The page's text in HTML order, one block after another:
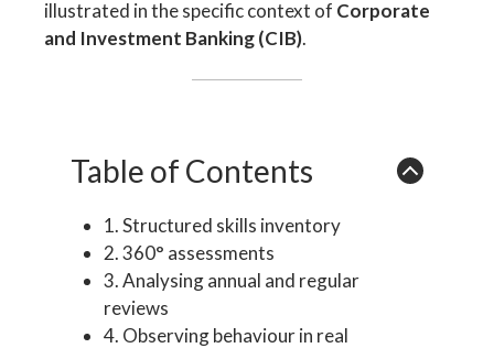
illustrated in the specific context of Corporate
and Investment Banking (CIB).
Table of Contents
1. Structured skills inventory
2. 360° assessments
3. Analysing annual and regular
reviews
4. Observing behaviour in real